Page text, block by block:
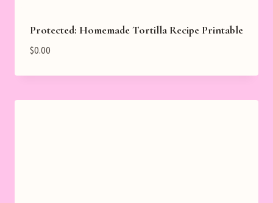
Protected: Homemade Tortilla Recipe Printable
$0.00